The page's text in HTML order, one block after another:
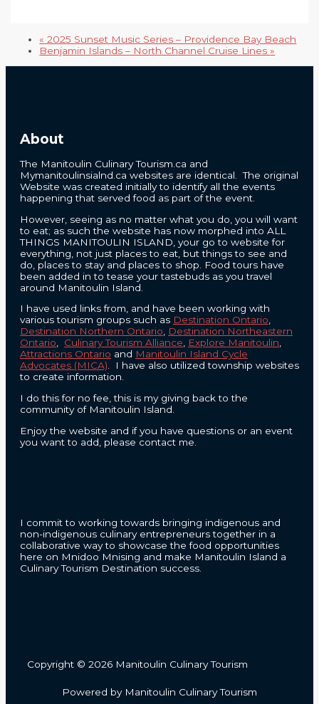
« 2025 Sunset Music Series – Providence Bay Beach
Benjamin Islands – North Channel Cruise Lines»
About
The Manitoulin Culinary Tourism.ca and
Mymanitoulinsialnd.ca websites are identical. The original
Website was created initially to identify all the events
happening that served food as part of the event.
However, seeing as no matter what you do, you will want
to eat; as such the website has now morphed into ALL
THINGS MANITOULIN ISLAND, your go to website for
everything, not just places to eat, but things to see and
do, places to stay and places to shop. Food tours have
been added in to tease your tastebuds as you travel
around Manitoulin Island.
I have used links from, and have been working with
various tourism groups such as Destination Ontario,
Destination Northern Ontario, Destination Northeastern
Ontario, Culinary Tourism Alliance, Explore Manitoulin,
Attractions Ontario and Manitoulin Island Cycle
Advocates (MICA). I have also utilized township websites
to create information.
I do this for no fee, this is my giving back to the
community of Manitoulin Island.
Enjoy the website and if you have questions or an event
you want to add, please contact me.
I commit to working towards bringing indigenous and
non-indigenous culinary entrepreneurs together in a
collaborative way to showcase the food opportunities
here on Mnidoo Mnising and make Manitoulin Island a
Culinary Tourism Destination success.
Copyright © 2026 Manitoulin Culinary Tourism
Powered by Manitoulin Culinary Tourism